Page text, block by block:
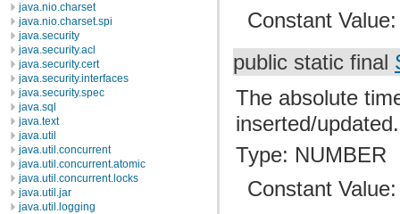
java.nio.charset
java.nio.charset.spi
java.security
java.security.acl
java.security.cert
java.security.interfaces
java.security.spec
java.sql
java.text
java.util
java.util.concurrent
java.util.concurrent.atomic
java.util.concurrent.locks
java.util.jar
java.util.logging
Constant
public static final
The absolute
inserted/updated.
Type: NUMBER
Constant